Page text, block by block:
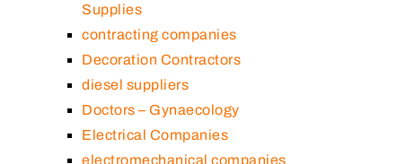
Supplies
contracting companies
Decoration Contractors
diesel suppliers
Doctors – Gynaecology
Electrical Companies
electromechanical companies